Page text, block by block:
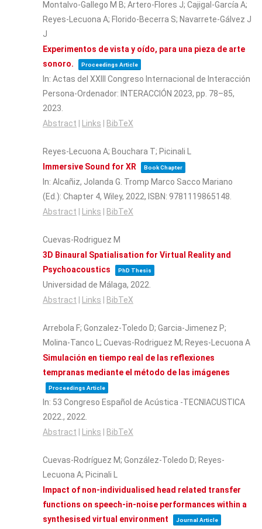
Montalvo-Gallego M B; Artero-Flores J; Cajigal-García A;
Reyes-Lecuona A; Florido-Becerra S; Navarrete-Gálvez J
J
Experimentos de vista y oído, para una pieza de arte
sonoro.
Proceedings Article
In: Actas del XXIII Congreso Internacional de Interacción
Persona-Ordenador: INTERACCIÓN 2023, pp. 78–85,
2023
Abstract
Links BibTeX
Reyes-Lecuona A; Bouchara T; Picinali L
Immersive Sound for XR
Book Chapter
In: Alcañiz, Jolanda G. Tromp Marco Sacco Mariano
(Ed.): Chapter 4, Wiley, 2022, ISBN: 9781119865148
Abstract
Links BibTeX
Cuevas-Rodriguez M
3D Binaural Spatialisation for Virtual Reality and
Psychoacoustics
PhD Thesis
Universidad de Málaga, 2022
Abstract
Links BibTeX
Arrebola F; Gonzalez-Toledo D; Garcia-Jimenez P;
Molina-Tanco L; Cuevas-Rodriguez M; Reyes-Lecuona A
Simulación en tiempo real de las reflexiones
tempranas mediante el método de las imágenes
Proceedings Article
In: 53 Congreso Español de Acústica -TECNIACUSTICA
2022., 2022
Abstract
Links BibTeX
Cuevas-Rodríguez M; González-Toledo D; Reyes-
Lecuona A; Picinali L
Impact of non-individualised head related transfer
functions on speech-in-noise performances within a
synthesised virtual environment
Journal Article